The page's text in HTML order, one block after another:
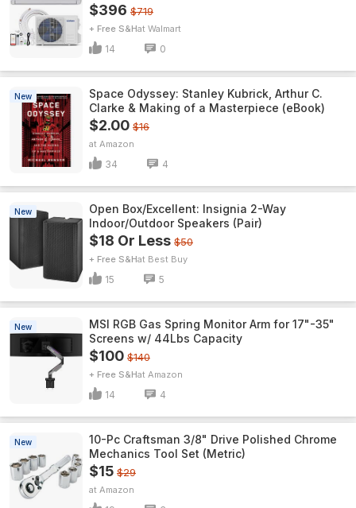
$396 $719
+ Free S&H Walmart
14 0
New
Space Odyssey: Stanley Kubrick, Arthur C.
Clarke & Making of a Masterpiece (eBook)
$2.00 $16
Amazon
34 4
New
Open Box/Excellent: Insignia 2-Way
Indoor/Outdoor Speakers (Pair)
$18 Or Less $50
+ Free S&H Best Buy
15 5
New
MSI RGB Gas Spring Monitor Arm for 17"-35"
Screens w/ 44Lbs Capacity
$100 $140
+ Free S&H Amazon
14 4
New
10-Pc Craftsman 3/8" Drive Polished Chrome
Mechanics Tool Set (Metric)
$15 $29
Amazon